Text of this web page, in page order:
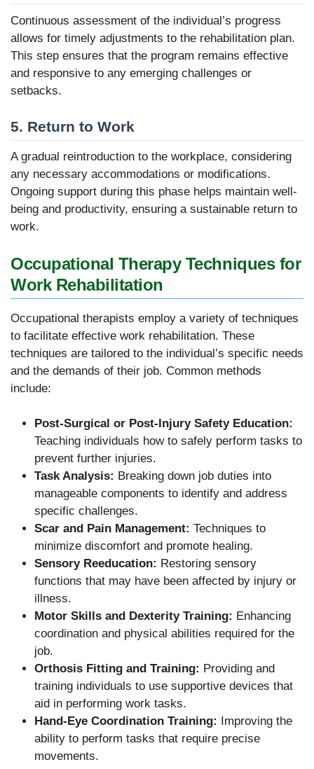
Continuous assessment of the individual’s progress
allows for timely adjustments to the rehabilitation plan.
This step ensures that the program remains effective
and responsive to any emerging challenges or
setbacks.
5. Return to Work
A gradual reintroduction to the workplace, considering
any necessary accommodations or modifications.
Ongoing support during this phase helps maintain well-
being and productivity, ensuring a sustainable return to
work.
Occupational Therapy Techniques for
Work Rehabilitation
Occupational therapists employ a variety of techniques
to facilitate effective work rehabilitation. These
techniques are tailored to the individual’s specific needs
and the demands of their job. Common methods
include:
Post-Surgical or Post-Injury Safety Education:
Teaching individuals how to safely perform tasks to
prevent further injuries.
Task Analysis: Breaking down job duties into
manageable components to identify and address
specific challenges.
Scar and Pain Management: Techniques to
minimize discomfort and promote healing.
Sensory Reeducation: Restoring sensory
functions that may have been affected by injury or
illness.
Motor Skills and Dexterity Training: Enhancing
coordination and physical abilities required for the
job.
Orthosis Fitting and Training: Providing and
training individuals to use supportive devices that
aid in performing work tasks.
Hand-Eye Coordination Training:
Improving the
ability to perform tasks that require precise
movements.